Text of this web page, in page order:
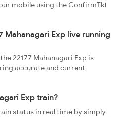
mobile using the ConfirmTkt
Mahanagari Exp live running
22177 Mahanagari Exp is
accurate and current
Exp train?
status in real time by simply